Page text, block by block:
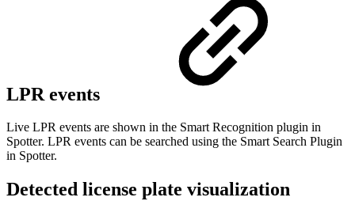
LPR events
Live LPR events are shown in the Smart Recognition plugin in
Spotter. LPR events can be searched using the Smart Search Plugin
in Spotter.
Detected license plate visualization